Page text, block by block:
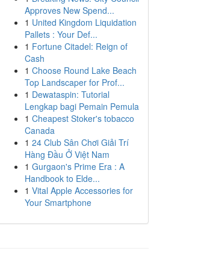
Approves New Spend...
1 United Kingdom Liquidation
Pallets : Your Def...
1 Fortune Citadel: Reign of
Cash
1 Choose Round Lake Beach
Top Landscaper for Prof...
1 Dewataspin: Tutorial
Lengkap bagi Pemain Pemula
1 Cheapest Stoker's tobacco
Canada
1 24 Club Sân Chơi Giải Trí
Hàng Đầu Ở Việt Nam
1 Gurgaon's Prime Era : A
Handbook to Elde...
1 Vital Apple Accessories for
Your Smartphone